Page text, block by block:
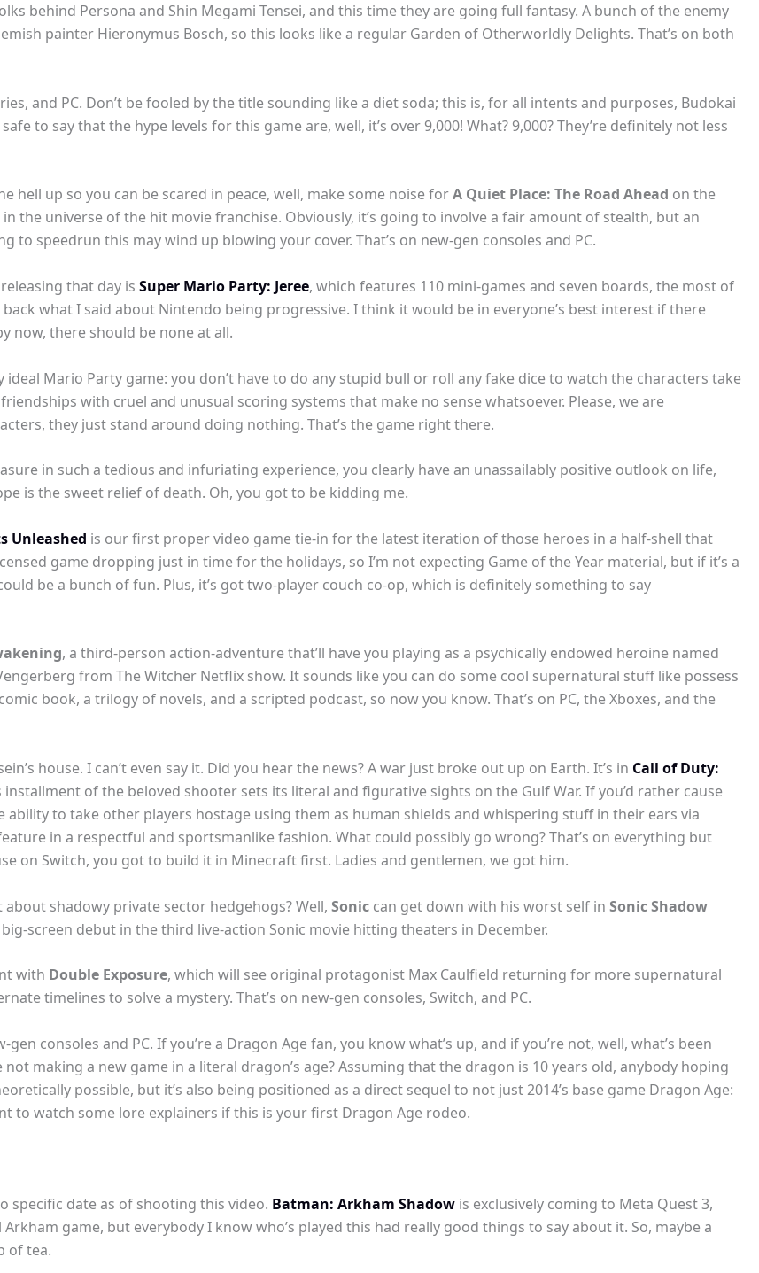
behind Persona and Shin Megami Tensei, and this time they are going full fantasy. A bunch of the enemy
painter Hieronymus Bosch, so this looks like a regular Garden of Otherworldly Delights. That’s on both
and PC. Don’t be fooled by the title sounding like a diet soda; this is, for all intents and purposes, Budokai
to say that the hype levels for this game are, well, it’s over 9,000! What? 9,000? They’re definitely not less
hell up so you can be scared in peace, well, make some noise forA Quiet Place: The Road Ahead on the
the universe of the hit movie franchise. Obviously, it’s going to involve a fair amount of stealth, but an
speedrun this may wind up blowing your cover. That’s on new-gen consoles and PC.
that day is Super Mario Party: Jeree, which features 110 mini-games and seven boards, the most of
what I said about Nintendo being progressive. I think it would be in everyone’s best interest if there
now, there should be none at all.
ideal Mario Party game: you don’t have to do any stupid bull or roll any fake dice to watch the characters take
with cruel and unusual scoring systems that make no sense whatsoever. Please, we are
they just stand around doing nothing. That’s the game right there.
in such a tedious and infuriating experience, you clearly have an unassailably positive outlook on life,
is the sweet relief of death. Oh, you got to be kidding me.
Unleashed is our first proper video game tie-in for the latest iteration of those heroes in a half-shell that
game dropping just in time for the holidays, so I’m not expecting Game of the Year material, but if it’s a
be a bunch of fun. Plus, it’s got two-player couch co-op, which is definitely something to say
, a third-person action-adventure that’ll have you playing as a psychically endowed heroine named
from The Witcher Netflix show. It sounds like you can do some cool supernatural stuff like possess
book, a trilogy of novels, and a scripted podcast, so now you know. That’s on PC, the Xboxes, and the
house. I can’t even say it. Did you hear the news? A war just broke out up on Earth. It’s in Call of Duty:
installment of the beloved shooter sets its literal and figurative sights on the Gulf War. If you’d rather cause
to take other players hostage using them as human shields and whispering stuff in their ears via
in a respectful and sportsmanlike fashion. What could possibly go wrong? That’s on everything but
on Switch, you got to build it in Minecraft first. Ladies and gentlemen, we got him.
shadowy private sector hedgehogs? Well, Sonic can get down with his worst self in Sonic Shadow
screen debut in the third live-action Sonic movie hitting theaters in December.
with Double Exposure, which will see original protagonist Max Caulfield returning for more supernatural
timelines to solve a mystery. That’s on new-gen consoles, Switch, and PC.
gen consoles and PC. If you’re a Dragon Age fan, you know what’s up, and if you’re not, well, what’s been
making a new game in a literal dragon’s age? Assuming that the dragon is 10 years old, anybody hoping
possible, but it’s also being positioned as a direct sequel to not just 2014’s base game Dragon Age:
to watch some lore explainers if this is your first Dragon Age rodeo.
specific date as of shooting this video. Batman: Arkham Shadow is exclusively coming to Meta Quest 3,
game, but everybody I know who’s played this had really good things to say about it. So, maybe a
of tea.